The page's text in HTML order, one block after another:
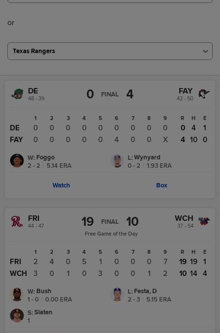
or
Texas Rangers
DE
48 - 39 0 FINAL 4 FAY
42 - 50
1 2 3 4 5 6 7 8 9
DE 0 0 0 0 0 0 0 0
0
FAY
0 0 0 0 0 4 0 0 X
R H E
0 4
1
4 10 0
W: Foggo
2 - 2
5.14 ERA
L: Wynyard
0 - 2
1.93 ERA
Watch Box
FRI
44 - 47 19 FINAL 10 WCH
37 - 54
Free Game of the Day
1 2 3 4 5 6 7 8 9
FRI 2 4 0 5 1 0 0 0
7
WCH
3 0 1 0 3 0 0 1 2
R H E
19 19
1
10 14 4
W: Bush
1 - 0
0.00 ERA
L: Festa, D
2 - 3
5.15 ERA
S: Slaten
1